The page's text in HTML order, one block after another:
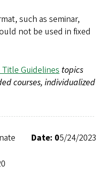
such as seminar,
not be used in fixed
Guidelines topics
courses, individualized
Date: 05/24/2023